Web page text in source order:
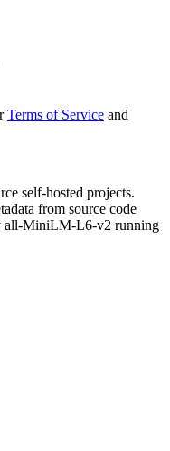
Terms of Service and
self-hosted projects.
from source code
all-MiniLM-L6-v2 running